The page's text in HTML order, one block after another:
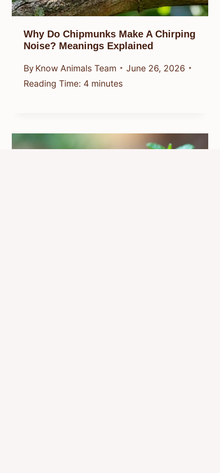
Why Do Chipmunks Make A Chirping
Noise? Meanings Explained
By Know Animals Team
June 26, 2026
Reading Time: 4 minutes